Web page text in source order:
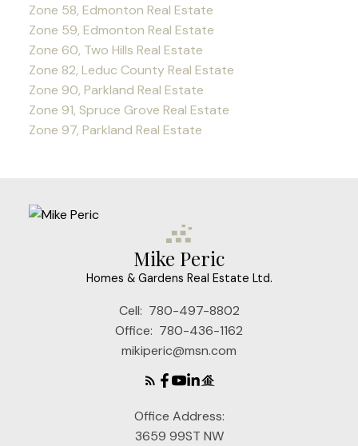
Zone 58, Edmonton Real Estate
Zone 59, Edmonton Real Estate
Zone 60, Two Hills Real Estate
Zone 82, Leduc County Real Estate
Zone 90, Parkland Real Estate
Zone 91, Spruce Grove Real Estate
Zone 97, Parkland Real Estate
Mike Peric
Homes & Gardens Real Estate Ltd.
Cell: 780-497-8802
Office: 780-436-1162
mikiperic@msn.com
Office Address:
3659 99ST NW